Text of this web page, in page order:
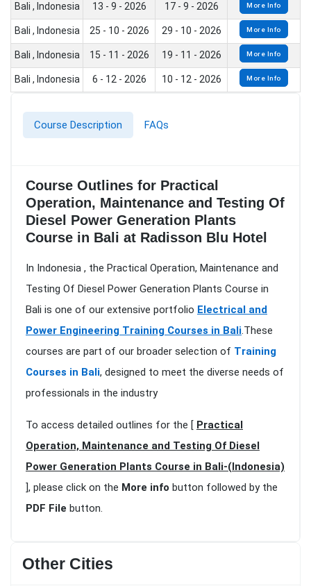
Bali , Indonesia 13 - 9 - 2026 17 - 9 - 2026 More Info
Bali , Indonesia 25 - 10 - 2026 29 - 10 - 2026 More Info
Bali , Indonesia 15 - 11 - 2026 19 - 11 - 2026 More Info
Bali , Indonesia 6 - 12 - 2026 10 - 12 - 2026 More Info
Course Description FAQs
Course Outlines for Practical
Operation, Maintenance and Testing Of
Diesel Power Generation Plants
Course in Bali at Radisson Blu Hotel
In Indonesia , the Practical Operation, Maintenance and
Testing Of Diesel Power Generation Plants Course in
Bali is one of our extensive portfolio Electrical and
Power Engineering Training Courses in Bali.These
courses are part of our broader selection of Training
Courses in Bali, designed to meet the diverse needs of
professionals in the industry
To access detailed outlines for the [ Practical
Operation, Maintenance and Testing Of Diesel
Power Generation Plants Course in Bali-(Indonesia)
], please click on the More info button followed by the
PDF File button.
Other Cities